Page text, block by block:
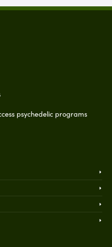
psychedelic programs